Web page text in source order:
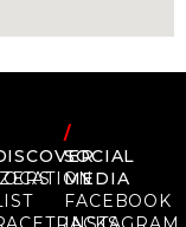
/
SOCIAL
MEDIA
FACEBOOK